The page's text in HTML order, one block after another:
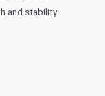
and stability